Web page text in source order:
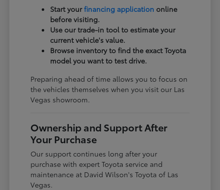
Start yourfinancing application online
before visiting.
Use our trade-in tool to estimate your
current vehicle's value.
Browse inventory to find the exact Toyota
model you want to test drive.
Preparing ahead of time allows you to focus on
the vehicles themselves when you visit our Las
Vegas showroom.
Ownership and Support After
Your Purchase
Our support continues long after your
purchase with expert Toyota service and
maintenance at David Wilson's Toyota of Las
Vegas.